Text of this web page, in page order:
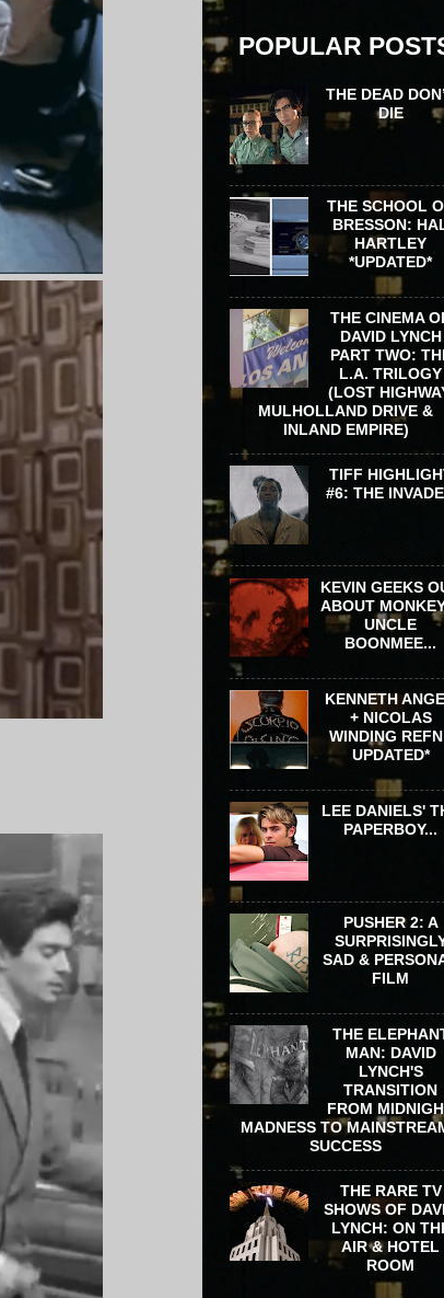
POPULAR
THE DEAD
DIE
THE SCHOOL
BRESSON:
HARTLEY
*UPDATED*
THE CINEMA
DAVID LYNCH
PART TWO:
L.A. TRILOGY
(LOST
MULHOLLAND DRIVE &
INLAND EMPIRE)
TIFF
#6: THE
KEVIN GEEKS
ABOUT
UNCLE
BOONMEE...
KENNETH
+ NICOLAS
WINDING
UPDATED*
LEE DANIELS'
PAPERBOY...
PUSHER 2: A
SAD &
FILM
THE
MAN: DAVID
LYNCH'S
TRANSITION
FROM
MADNESS TO
SUCCESS
THE RARE TV
SHOWS OF
LYNCH: ON
AIR & HOTEL
ROOM